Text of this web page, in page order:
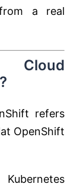
a real
refers
OpenShift